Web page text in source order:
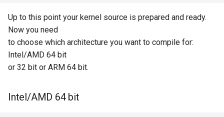
Up to this point your kernel source is prepared and ready.
Now you need
to choose which architecture you want to compile for:
Intel/AMD 64 bit
or 32 bit or ARM 64 bit.
Intel/AMD 64 bit